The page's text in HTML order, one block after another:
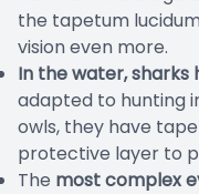
the tapetum
vision even more.
In the water, sharks
adapted to hunting
owls, they have
protective layer to
The most complex